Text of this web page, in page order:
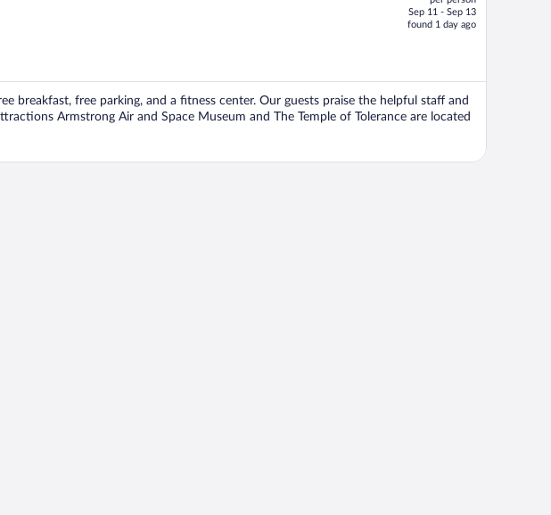
person
Sep 11 - Sep 13
found 1 day ago
breakfast, free parking, and a fitness center. Our guests praise the helpful staff and
Armstrong Air and Space Museum and The Temple of Tolerance are located